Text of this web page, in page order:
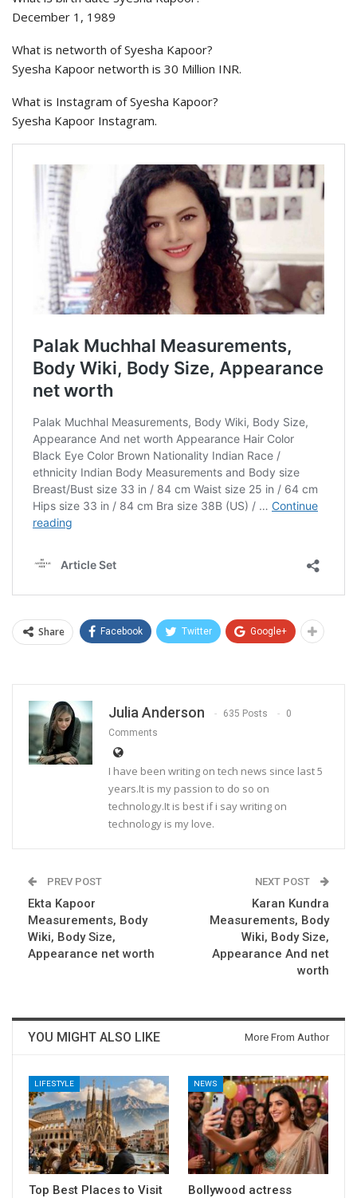
December 1, 1989
What is networth of Syesha Kapoor?
Syesha Kapoor networth is 30 Million INR.
What is Instagram of Syesha Kapoor?
Syesha Kapoor Instagram.
Share Facebook Twitter Google+
Julia Anderson 635 Posts
0
Comments
I have been writing on tech news since last 5
years.It is my passion to do so on
technology.It is best if i say writing on
technology is my love.
PREV POST
Ekta Kapoor
Measurements, Body
Wiki, Body Size,
Appearance net worth
NEXT POST
Karan Kundra
Measurements, Body
Wiki, Body Size,
Appearance And net
worth
YOU MIGHT ALSO LIKE More From Author
LIFESTYLE
Top Best Places to Visit
NEWS
Bollywood actress